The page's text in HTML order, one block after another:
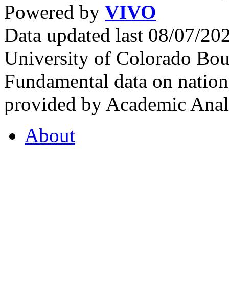
Powered by VIVO
Data updated last 08/07/
University of Colorado
Fundamental data on
provided by Academic
About